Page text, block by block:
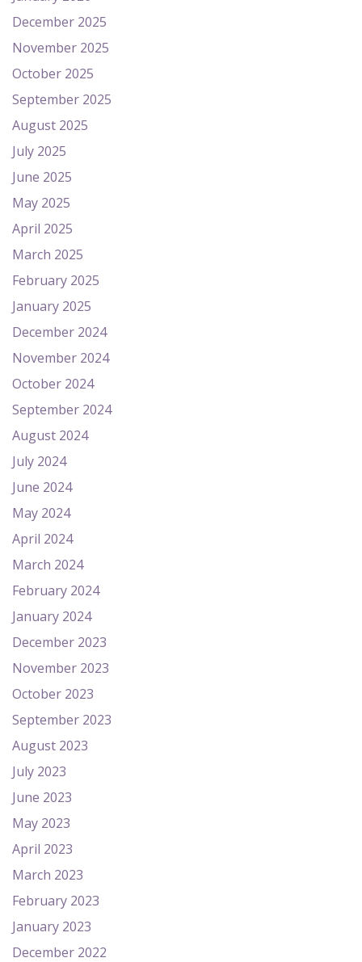
December 2025
November 2025
October 2025
September 2025
August 2025
July 2025
June 2025
May 2025
April 2025
March 2025
February 2025
January 2025
December 2024
November 2024
October 2024
September 2024
August 2024
July 2024
June 2024
May 2024
April 2024
March 2024
February 2024
January 2024
December 2023
November 2023
October 2023
September 2023
August 2023
July 2023
June 2023
May 2023
April 2023
March 2023
February 2023
January 2023
December 2022